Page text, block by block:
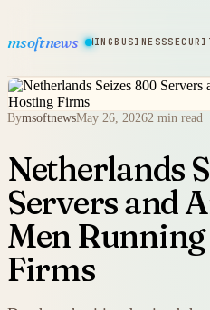
msoftnews
HARDWAREGAMINGBUSINESS
BymsoftnewsMay 26, 20262 min read
Netherlands
Servers and
Men
Firms